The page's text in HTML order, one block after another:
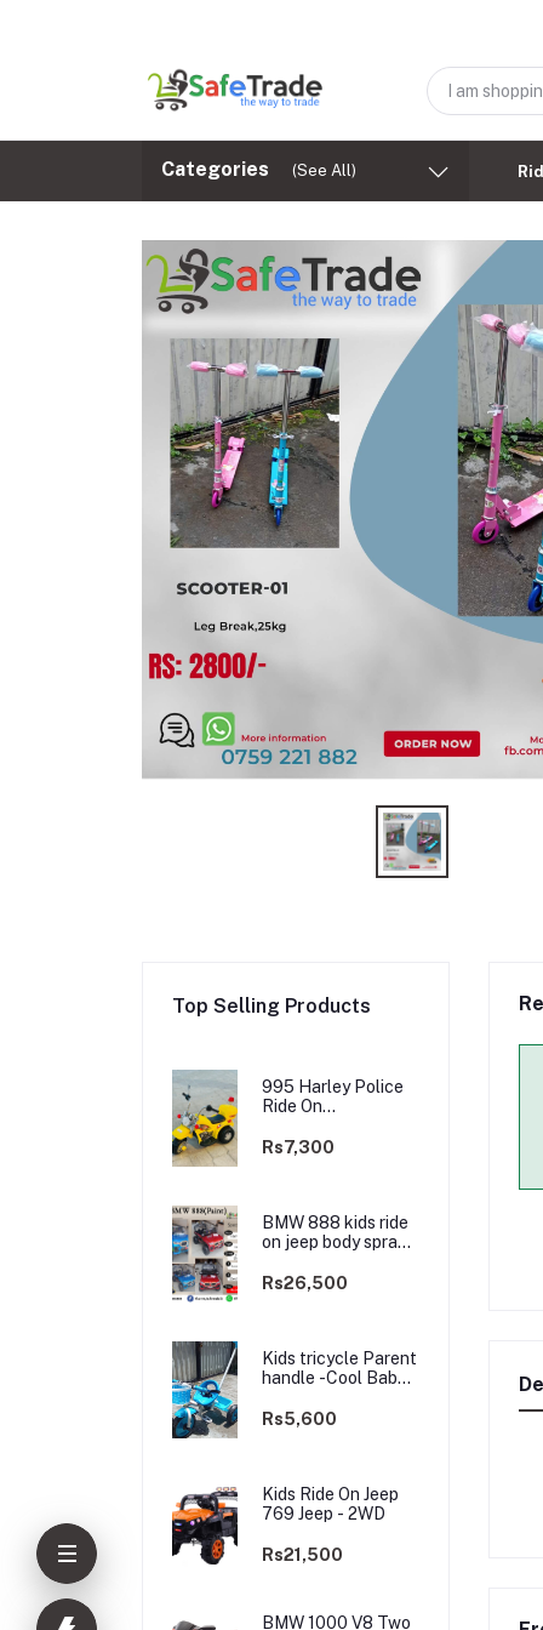
Categories (See All)
Top Selling Products
995 Harley Police
Ride On
Bike
Rs7,300
BMW 888 kids ride
on jeep body spray
2WD
Rs26,500
Kids tricycle Parent
handle -Cool Baby -
Rs5,600
Kids Ride On Jeep
769 Jeep - 2WD
Rs21,500
BMW 1000 V8 Two